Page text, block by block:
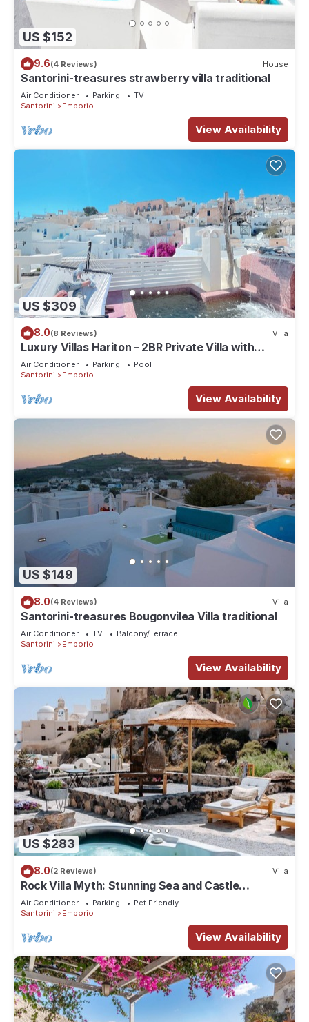
US $152
9.6(4 Reviews) House
Santorini-treasures strawberry villa traditional
Air Conditioner Parking
TV
Santorini
Emporio
View Availability
US $309
8.0(8 Reviews) Villa
Luxury Villas Hariton – 2BR Private Villa with
Rooftop Pool in Santorini
Air Conditioner Parking
Pool
Santorini
Emporio
View Availability
US $149
8.0(4 Reviews) Villa
Santorini-treasures Bougonvilea Villa traditional
Air Conditioner TV
Balcony/Terrace
Santorini
Emporio
View Availability
US $283
8.0(2 Reviews) Villa
Rock Villa Myth: Stunning Sea and Castle
Views/Historic Charm Await
Air Conditioner Parking
Pet Friendly
Santorini
Emporio
View Availability